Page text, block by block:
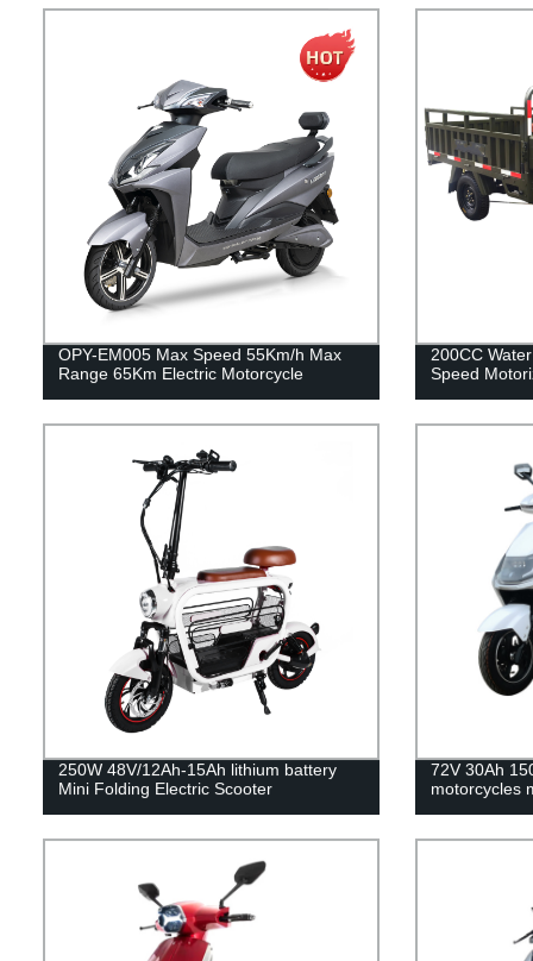
OPY-EM005 Max Speed 55Km/h Max
Range 65Km Electric Motorcycle
200CC
Speed
250W 48V/12Ah-15Ah lithium battery
Mini Folding Electric Scooter
72V 30Ah
motorcycles